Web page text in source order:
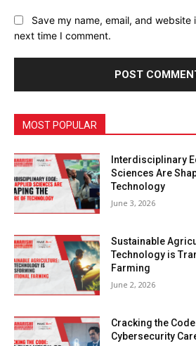
Save my name, email, and
next time I comment.
MOST POPULAR
Interdisciplinary
Sciences Are
Technology
June 3, 2026
Sustainable
Technology is
Farming
June 2, 2026
Cracking the
Cybersecurity